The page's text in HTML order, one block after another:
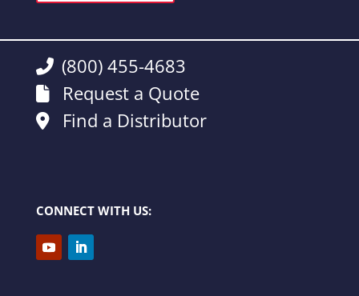
(800) 455-4683
Request a Quote
Find a Distributor
CONNECT WITH US: